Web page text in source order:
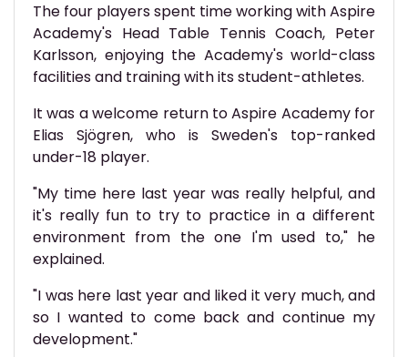
The four players spent time working with Aspire
Academy's Head Table Tennis Coach, Peter
Karlsson, enjoying the Academy's world-class
facilities and training with its student-athletes.
It was a welcome return to Aspire Academy for
Elias Sjögren, who is Sweden's top-ranked
under-18 player.
"My time here last year was really helpful, and
it's really fun to try to practice in a different
environment from the one I'm used to," he
explained.
"I was here last year and liked it very much, and
so I wanted to come back and continue my
development."